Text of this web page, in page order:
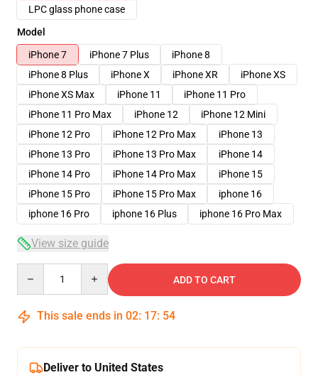
LPC glass phone case
Model
iPhone 7
iPhone 7 Plus
iPhone 8
iPhone 8 Plus
iPhone X iPhone XR
iPhone XS
iPhone XS Max
iPhone 11
iPhone 11 Pro
iPhone 11 Pro Max
iPhone 12
iPhone 12 Mini
iPhone 12 Pro
iPhone 12 Pro Max
iPhone 13
iPhone 13 Pro
iPhone 13 Pro Max
iPhone 14
iPhone 14 Pro
iPhone 14 Pro Max
iPhone 15
iPhone 15 Pro
iPhone 15 Pro Max
iphone 16
iphone 16 Pro
iphone 16 Plus iphone 16 Pro Max
View size guide
ADD TO CART
This sale ends in 02: 17: 54
Deliver to United States